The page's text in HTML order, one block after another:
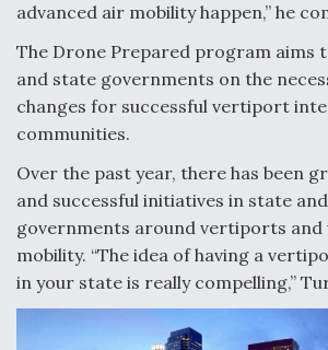
advanced air mobility happen,” he
The Drone Prepared program aims
and state governments on the
changes for successful vertiport
communities.
Over the past year, there has been
and successful initiatives in state
governments around vertiports and
mobility. “The idea of having a
in your state is really compelling,”